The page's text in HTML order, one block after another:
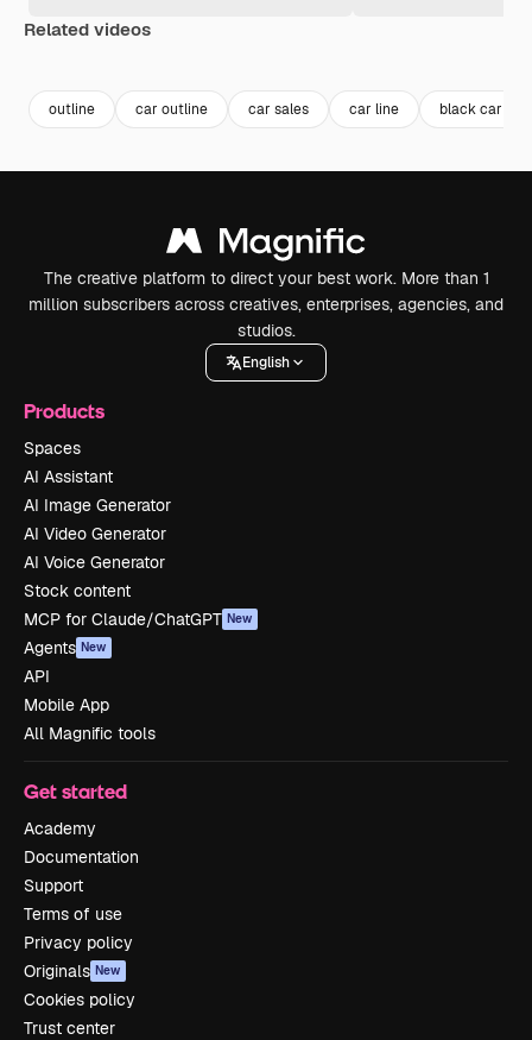
Related videos
outline car outline car sales car line black car
The creative platform to direct your best work. More than 1
million subscribers across creatives, enterprises, agencies, and
studios.
English
Products
Spaces
AI Assistant
AI Image Generator
AI Video Generator
AI Voice Generator
Stock content
MCP for Claude/ChatGPT New
Agents New
API
Mobile App
All Magnific tools
Get started
Academy
Documentation
Support
Terms of use
Privacy policy
Originals New
Cookies policy
Trust center